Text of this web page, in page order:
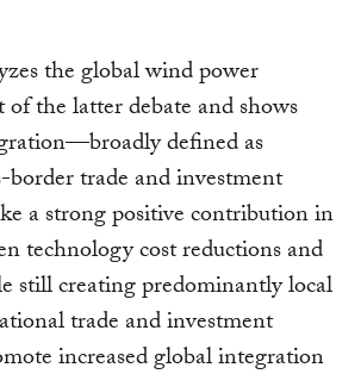
the global wind power
the latter debate and shows
defined as
border trade and investment
a strong positive contribution in
technology cost reductions and
still creating predominantly local
trade and investment
increased global integration